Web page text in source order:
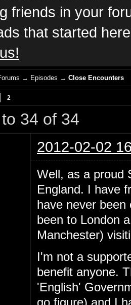
friends in your
that started
→ Episodes →Close Encounters
2
34 of 34
2012-02-02
Well, as a proud
England. I have
have never
been to London
Manchester)
I'm not a
benefit anyone.
'English'